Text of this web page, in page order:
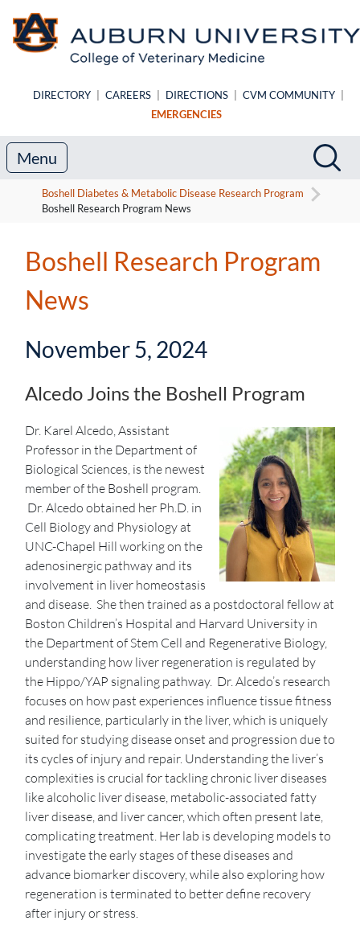
DIRECTORY CAREERS DIRECTIONS CVM COMMUNITY
EMERGENCIES
Search
Menu
Boshell Diabetes & Metabolic Disease Research Program
Boshell Research Program News
Boshell Research Program
News
November 5, 2024
Alcedo Joins the Boshell Program
Dr. Karel Alcedo, Assistant
Professor in the Department of
Biological Sciences, is the newest
member of the Boshell program.
Dr. Alcedo obtained her Ph.D. in
Cell Biology and Physiology at
UNC-Chapel Hill working on the
adenosinergic pathway and its
involvement in liver homeostasis
and disease. She then trained as a postdoctoral fellow at
Boston Children’s Hospital and Harvard University in
the Department of Stem Cell and Regenerative Biology,
understanding how liver regeneration is regulated by
the Hippo/YAP signaling pathway. Dr. Alcedo’s research
focuses on how past experiences influence tissue fitness
and resilience, particularly in the liver, which is uniquely
suited for studying disease onset and progression due to
its cycles of injury and repair. Understanding the liver’s
complexities is crucial for tackling chronic liver diseases
like alcoholic liver disease, metabolic-associated fatty
liver disease, and liver cancer, which often present late,
complicating treatment. Her lab is developing models to
investigate the early stages of these diseases and
advance biomarker discovery, while also exploring how
regeneration is terminated to better define recovery
after injury or stress.